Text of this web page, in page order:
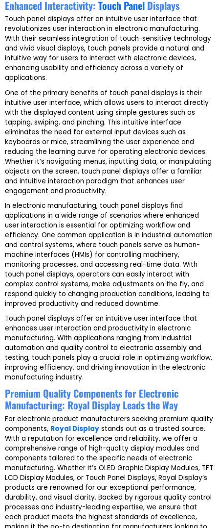
Enhanced Interactivity: Touch Panel Displays
Touch panel displays offer an intuitive user interface that
revolutionizes user interaction in electronic manufacturing.
With their seamless integration of touch-sensitive technology
and vivid visual displays, touch panels provide a natural and
intuitive way for users to interact with electronic devices,
enhancing usability and efficiency across a variety of
applications.
One of the primary benefits of touch panel displays is their
intuitive user interface, which allows users to interact directly
with the displayed content using simple gestures such as
tapping, swiping, and pinching. This intuitive interface
eliminates the need for external input devices such as
keyboards or mice, streamlining the user experience and
reducing the learning curve for operating electronic devices.
Whether it’s navigating menus, inputting data, or manipulating
objects on the screen, touch panel displays offer a familiar
and intuitive interaction paradigm that enhances user
engagement and productivity.
In electronic manufacturing, touch panel displays find
applications in a wide range of scenarios where enhanced
user interaction is essential for optimizing workflow and
efficiency. One common application is in industrial automation
and control systems, where touch panels serve as human-
machine interfaces (HMIs) for controlling machinery,
monitoring processes, and accessing real-time data. With
touch panel displays, operators can easily interact with
complex control systems, make adjustments on the fly, and
respond quickly to changing production conditions, leading to
improved productivity and reduced downtime.
Touch panel displays offer an intuitive user interface that
enhances user interaction and productivity in electronic
manufacturing. With applications ranging from industrial
automation and quality control to electronic assembly and
testing, touch panels play a crucial role in optimizing workflow,
improving efficiency, and driving innovation in the electronic
manufacturing industry.
Premium Quality Components for Electronic
Manufacturing: Royal Display Leads the Way
For electronic product manufacturers seeking premium quality
components, Royal Display stands out as a trusted source.
With a reputation for excellence and reliability, we offer a
comprehensive range of high-quality display modules and
components tailored to the specific needs of electronic
manufacturing. Whether it’s OLED Graphic Display Modules, TFT
LCD Display Modules, or Touch Panel Displays, Royal Display’s
products are renowned for our exceptional performance,
durability, and visual clarity. Backed by rigorous quality control
processes and industry-leading expertise, we ensure that
each product meets the highest standards of excellence,